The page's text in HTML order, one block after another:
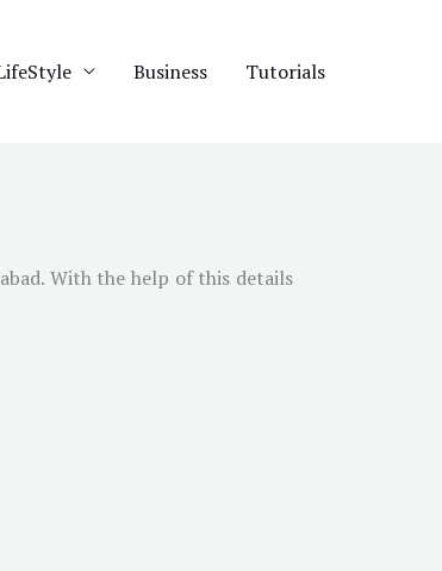
Business Tutorials
. With the help of this details